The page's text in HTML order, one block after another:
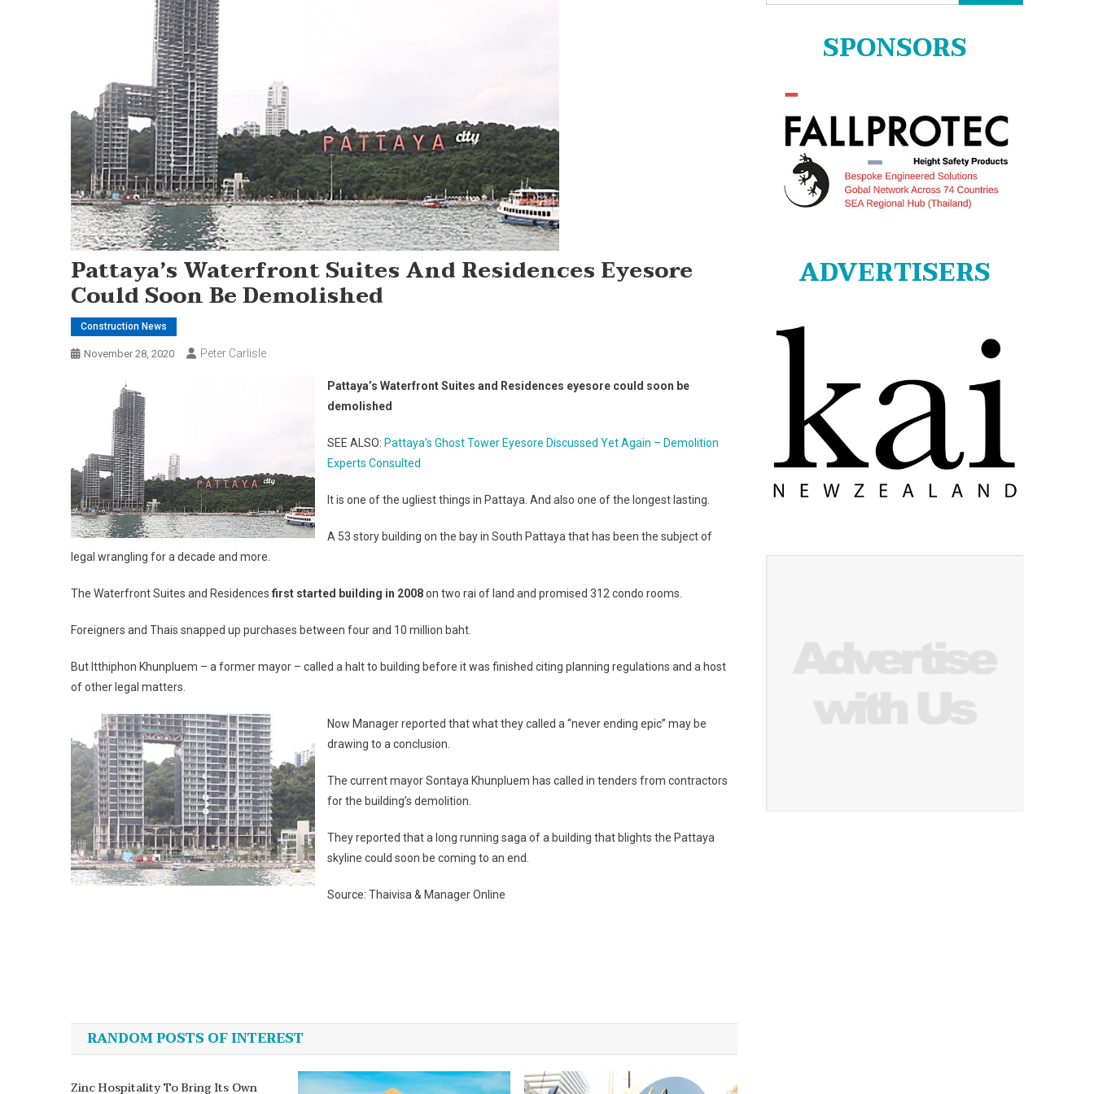
Pattaya’s Waterfront Suites And Residences Eyesore
Could Soon Be Demolished
Construction News
November 28, 2020 Peter Carlisle
Pattaya’s Waterfront Suites and Residences eyesore could soon be
demolished
SEE ALSO: Pattaya’s Ghost Tower Eyesore Discussed Yet Again – Demolition
Experts Consulted
It is one of the ugliest things in Pattaya. And also one of the longest lasting.
A 53 story building on the bay in South Pattaya that has been the subject of
legal wrangling for a decade and more.
The Waterfront Suites and Residences first started building in 2008on two rai of land and promised 312 condo rooms.
Foreigners and Thais snapped up purchases between four and 10 million baht.
But Itthiphon Khunpluem – a former mayor – called a halt to building before it was finished citing planning regulations and a host
of other legal matters.
Now Manager reported that what they called a “never ending epic” may be
drawing to a conclusion.
The current mayor Sontaya Khunpluem has called in tenders from contractors
for the building’s demolition.
They reported that a long running saga of a building that blights the Pattaya
skyline could soon be coming to an end.
Source: Thaivisa & Manager Online
navigation
RANDOM POSTS OF INTEREST
Zinc Hospitality To Bring Its Own
for:
SPONSORS
ADVERTISERS